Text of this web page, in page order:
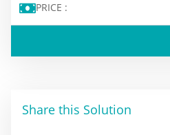
PRICE :
Share this Solution